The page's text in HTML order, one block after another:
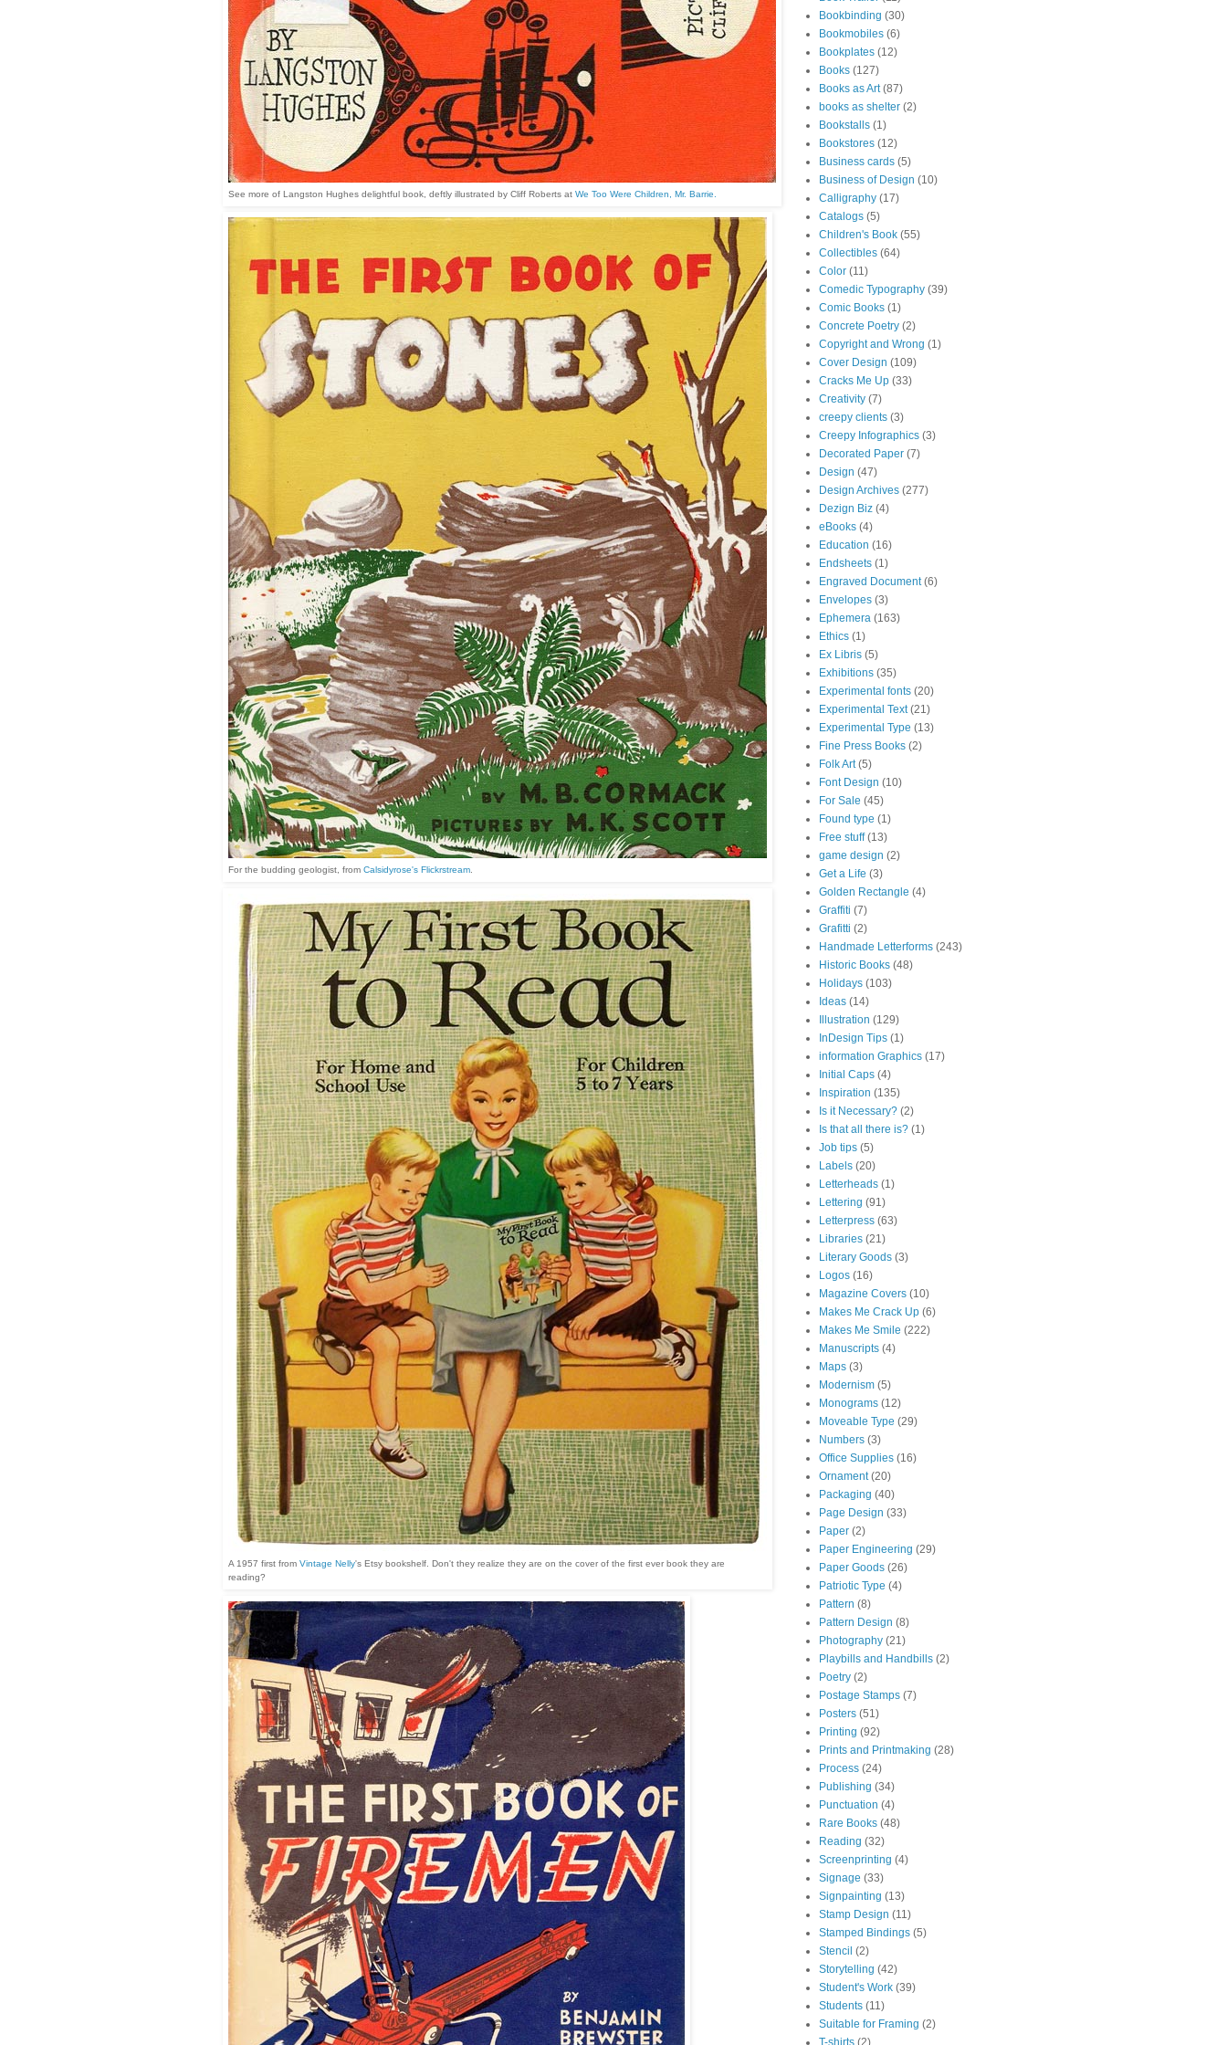
See more of Langston Hughes delightful book, deftly illustrated by Cliff Roberts at We Too Were Children, Mr. Barrie.
For the budding geologist, from Calsidyrose's Flickrstream.
A 1957 first from Vintage Nelly's Etsy bookshelf. Don't they realize they are on the cover of the first ever book they are
reading?
Bookbinding (30)
Bookmobiles (6)
Bookplates (12)
Books (127)
Books as Art (87)
books as shelter (2)
Bookstalls (1)
Bookstores (12)
Business cards (5)
Business of Design (10)
Calligraphy (17)
Catalogs (5)
Children's Book (55)
Collectibles (64)
Color (11)
Comedic Typography (39)
Comic Books (1)
Concrete Poetry (2)
Copyright and Wrong (1)
Cover Design (109)
Cracks Me Up (33)
Creativity (7)
creepy clients (3)
Creepy Infographics (3)
Decorated Paper (7)
Design (47)
Design Archives (277)
Dezign Biz (4)
eBooks (4)
Education (16)
Endsheets (1)
Engraved Document (6)
Envelopes (3)
Ephemera (163)
Ethics (1)
Ex Libris (5)
Exhibitions (35)
Experimental fonts (20)
Experimental Text (21)
Experimental Type (13)
Fine Press Books (2)
Folk Art (5)
Font Design (10)
For Sale (45)
Found type (1)
Free stuff (13)
game design (2)
Get a Life (3)
Golden Rectangle (4)
Graffiti (7)
Grafitti (2)
Handmade Letterforms (243)
Historic Books (48)
Holidays (103)
Ideas (14)
Illustration (129)
InDesign Tips (1)
information Graphics (17)
Initial Caps (4)
Inspiration (135)
Is it Necessary? (2)
Is that all there is? (1)
Job tips (5)
Labels (20)
Letterheads (1)
Lettering (91)
Letterpress (63)
Libraries (21)
Literary Goods (3)
Logos (16)
Magazine Covers (10)
Makes Me Crack Up (6)
Makes Me Smile (222)
Manuscripts (4)
Maps (3)
Modernism (5)
Monograms (12)
Moveable Type (29)
Numbers (3)
Office Supplies (16)
Ornament (20)
Packaging (40)
Page Design (33)
Paper (2)
Paper Engineering (29)
Paper Goods (26)
Patriotic Type (4)
Pattern (8)
Pattern Design (8)
Photography (21)
Playbills and Handbills (2)
Poetry (2)
Postage Stamps (7)
Posters (51)
Printing (92)
Prints and Printmaking (28)
Process (24)
Publishing (34)
Punctuation (4)
Rare Books (48)
Reading (32)
Screenprinting (4)
Signage (33)
Signpainting (13)
Stamp Design (11)
Stamped Bindings (5)
Stencil (2)
Storytelling (42)
Student's Work (39)
Students (11)
Suitable for Framing (2)
T-shirts (2)